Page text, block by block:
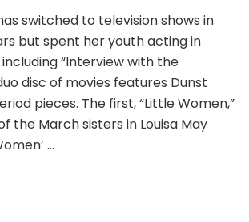
switched to television shows in
but spent her youth acting in
“Interview with the
disc of movies features Dunst
pieces. The first, “Little Women,”
the March sisters in Louisa May
…